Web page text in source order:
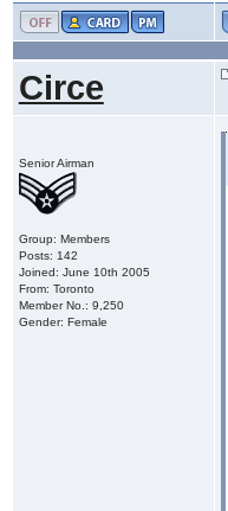
Circe
Senior Airman
Group: Members
Posts: 142
Joined: June 10th 2005
From: Toronto
Member No.: 9,250
Gender: Female